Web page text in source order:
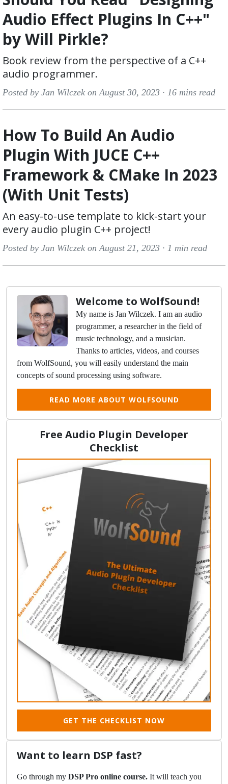
Audio Effect Plugins In C++"
by Will Pirkle?
Book review from the perspective of a C++
audio programmer.
Posted by Jan Wilczek on August 30, 2023 · 16 mins read
How To Build An Audio
Plugin With JUCE C++
Framework & CMake In 2023
(With Unit Tests)
An easy-to-use template to kick-start your
every audio plugin C++ project!
Posted by Jan Wilczek on August 21, 2023 · 1 min read
Welcome to WolfSound!
My name is Jan Wilczek. I am an audio
programmer, a researcher in the field of
music technology, and a musician.
Thanks to articles, videos, and courses
from WolfSound, you will easily understand the main
concepts of sound processing using software.
READ MORE ABOUT WOLFSOUND
Free Audio Plugin Developer
Checklist
GET THE CHECKLIST NOW
Want to learn DSP fast?
Go through my DSP Pro online course. It will teach you